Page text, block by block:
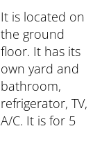
It is located on
the ground
floor. It has its
own yard and
bathroom,
refrigerator, TV,
A/C. It is for 5